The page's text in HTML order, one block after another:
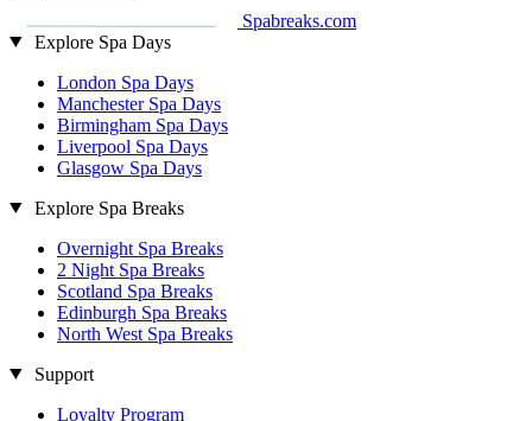
Spabreaks.com
Explore Spa Days
London Spa Days
Manchester Spa Days
Birmingham Spa Days
Liverpool Spa Days
Glasgow Spa Days
Explore Spa Breaks
Overnight Spa Breaks
2 Night Spa Breaks
Scotland Spa Breaks
Edinburgh Spa Breaks
North West Spa Breaks
Support
Loyalty Program